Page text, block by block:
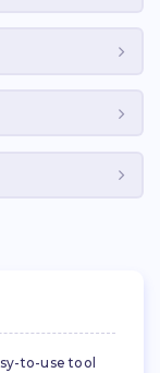
to-use tool